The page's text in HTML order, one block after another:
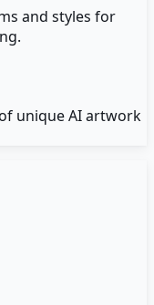
and styles for
unique AI artwork